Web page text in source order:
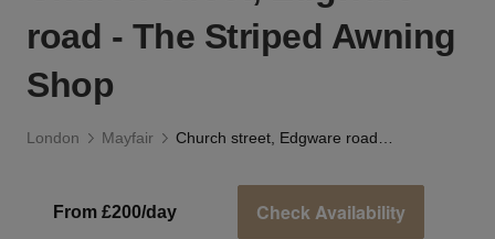
road - The Striped Awning
Shop
London Mayfair
From £200/day Check Availability